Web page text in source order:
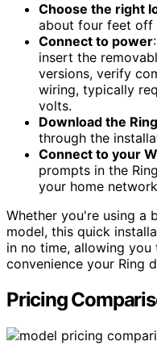
Choose the right
about four feet off
Connect to power
insert the
versions, verify
wiring, typically
volts.
Download the
through the
Connect to your
prompts in the
your home
Whether you're using a
model, this quick
in no time, allowing
convenience your Ring
Pricing